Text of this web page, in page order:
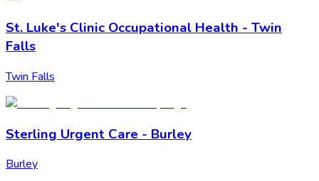
St. Luke's Clinic Occupational Health - Twin
Falls
Twin Falls
Sterling Urgent Care - Burley
Burley